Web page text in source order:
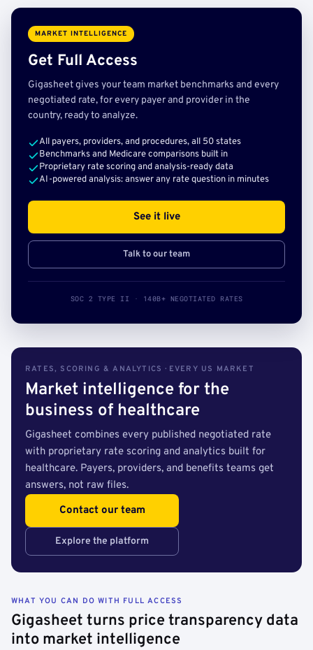
MARKET INTELLIGENCE
Get Full Access
Gigasheet gives your team market benchmarks and every
negotiated rate, for every payer and provider in the
country, ready to analyze.
All payers, providers, and procedures, all 50 states
Benchmarks and Medicare comparisons built in
Proprietary rate scoring and analysis-ready data
AI-powered analysis: answer any rate question in minutes
See it live
Talk to our team
SOC 2 TYPE II · 140B+ NEGOTIATED RATES
RATES, SCORING & ANALYTICS · EVERY US MARKET
Market intelligence for the
business of healthcare
Gigasheet combines every published negotiated rate
with proprietary rate scoring and analytics built for
healthcare. Payers, providers, and benefits teams get
answers, not raw files.
Contact our team
Explore the platform
WHAT YOU CAN DO WITH FULL ACCESS
Gigasheet turns price transparency data
into market intelligence